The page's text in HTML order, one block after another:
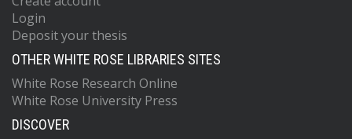
Login
Deposit your thesis
OTHER WHITE ROSE LIBRARIES SITES
White Rose Research Online
White Rose University Press
DISCOVER